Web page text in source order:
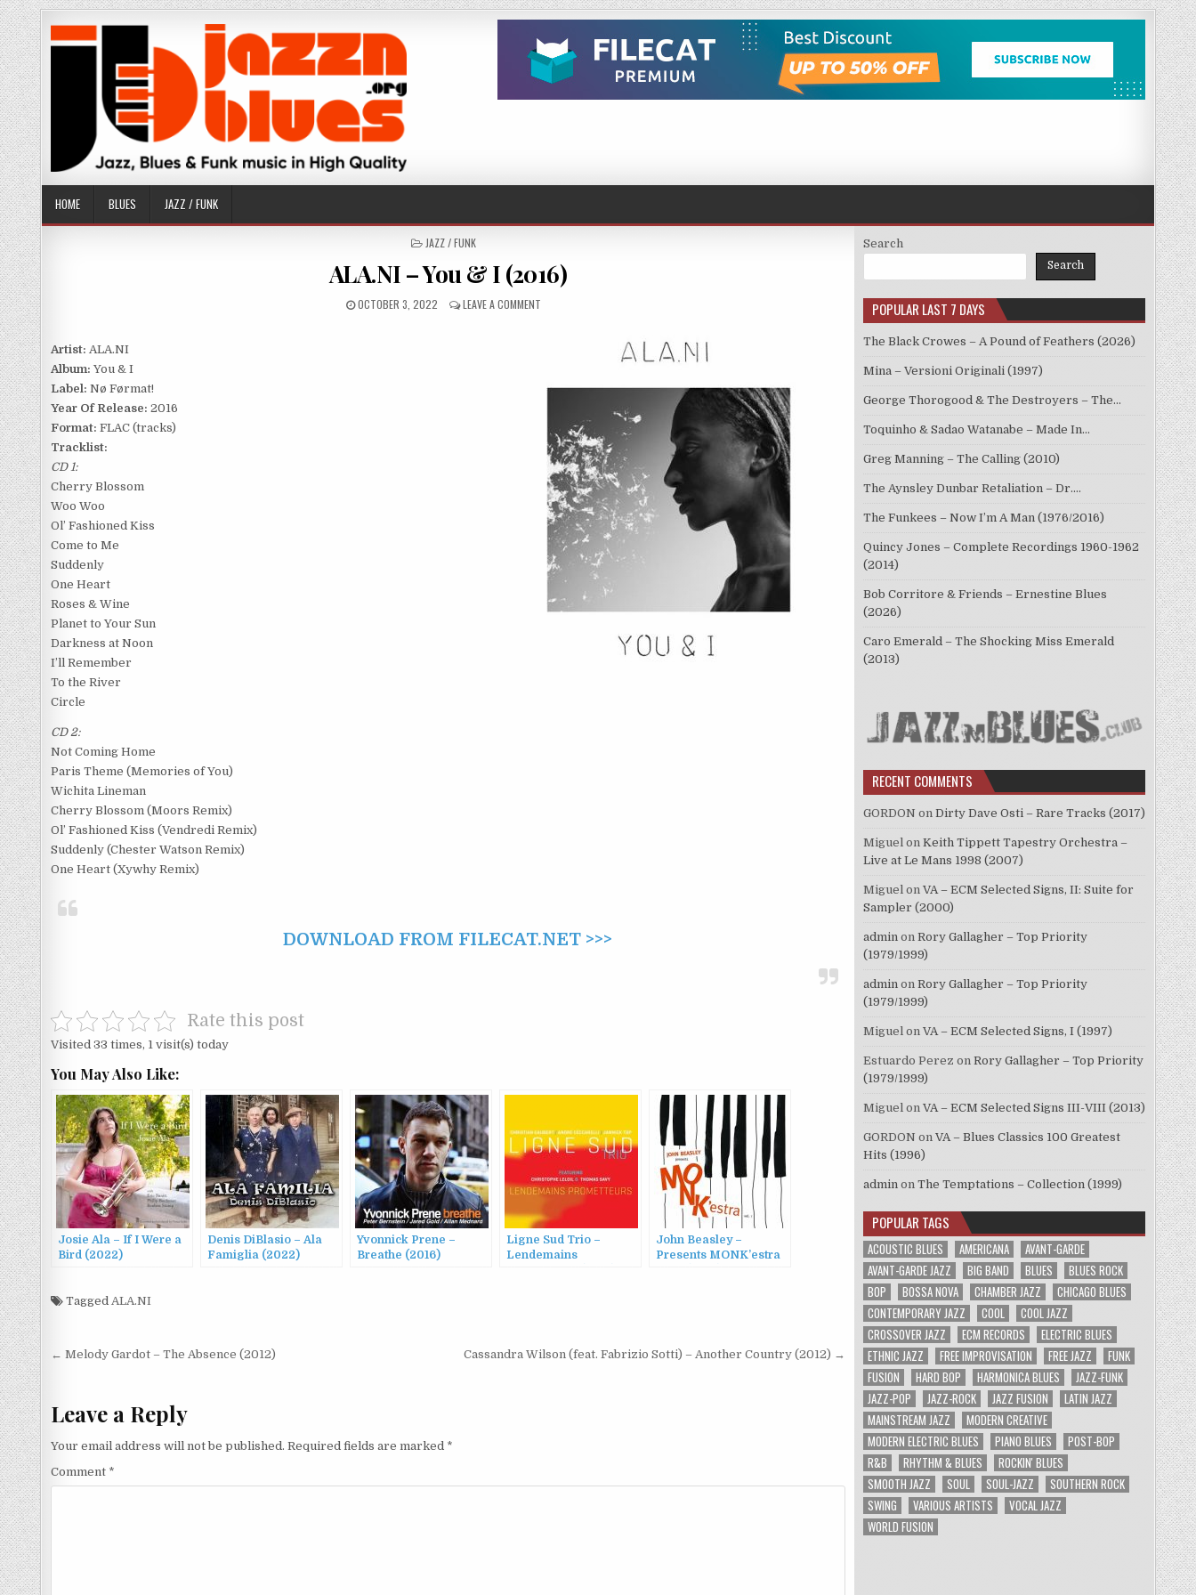
Skip
to
content
HOME BLUES JAZZ / FUNK
POSTED
JAZZ / FUNK
ALA.NI – You & I (2016)
PUBLISHED
OCTOBER 3, 2022 LEAVE A COMMENTON
(2016)
Artist: ALA.NI
Album: You & I
Label: Nø Førmat!
Year Of Release: 2016
Format: FLAC (tracks)
Tracklist:
CD 1:
Cherry Blossom
Woo Woo
Ol’ Fashioned Kiss
Come to Me
Suddenly
One Heart
Roses & Wine
Planet to Your Sun
Darkness at Noon
I’ll Remember
To the River
Circle
CD 2:
Not Coming Home
Paris Theme (Memories of You)
Wichita Lineman
Cherry Blossom (Moors Remix)
Ol’ Fashioned Kiss (Vendredi Remix)
Suddenly (Chester Watson Remix)
One Heart (Xywhy Remix)
DOWNLOAD FROM FILECAT.NET >>>
Rate this post
Visited 33 times, 1 visit(s) today
You May Also Like:
Josie Ala – If I Were a
Bird (2022)
Denis DiBlasio – Ala
Famiglia (2022)
Yvonnick Prene –
Breathe (2016)
Ligne Sud Trio –
Lendemains
John Beasley –
Presents MONK’estra
Tagged ALA.NI
Post
← Melody Gardot – The Absence (2012) Cassandra Wilson (feat. Fabrizio Sotti) – Another Country (2012) →
Leave a Reply
Your email address will not be published. Required fields are marked *
Comment *
Search
Search
POPULAR LAST 7 DAYS
The Black Crowes – A Pound of Feathers (2026)
Mina – Versioni Originali (1997)
George Thorogood & The Destroyers – The…
Toquinho & Sadao Watanabe – Made In…
Greg Manning – The Calling (2010)
The Aynsley Dunbar Retaliation – Dr.…
The Funkees – Now I’m A Man (1976/2016)
Quincy Jones – Complete Recordings 1960-1962
(2014)
Bob Corritore & Friends – Ernestine Blues
(2026)
Caro Emerald – The Shocking Miss Emerald
(2013)
RECENT COMMENTS
GORDON on Dirty Dave Osti – Rare Tracks (2017)
Miguel on Keith Tippett Tapestry Orchestra –
Live at Le Mans 1998 (2007)
Miguel on VA – ECM Selected Signs, II: Suite for
Sampler (2000)
admin on Rory Gallagher – Top Priority
(1979/1999)
admin on Rory Gallagher – Top Priority
(1979/1999)
Miguel on VA – ECM Selected Signs, I (1997)
Estuardo Perez on Rory Gallagher – Top Priority
(1979/1999)
Miguel on VA – ECM Selected Signs III-VIII (2013)
GORDON on VA – Blues Classics 100 Greatest
Hits (1996)
admin on The Temptations – Collection (1999)
POPULAR TAGS
ACOUSTIC BLUES AMERICANA
AVANT-GARDE
AVANT-GARDE JAZZ
BIG BAND BLUES
BLUES ROCK
BOP
BOSSA NOVA CHAMBER JAZZ
CHICAGO BLUES
CONTEMPORARY JAZZ
COOL
COOL JAZZ
CROSSOVER JAZZ
ECM RECORDS
ELECTRIC BLUES
ETHNIC JAZZ
FREE IMPROVISATION FREE JAZZ
FUNK
FUSION
HARD BOP HARMONICA BLUES
JAZZ-FUNK
JAZZ-POP
JAZZ-ROCK JAZZ FUSION
LATIN JAZZ
MAINSTREAM JAZZ
MODERN CREATIVE
MODERN ELECTRIC BLUES
PIANO BLUES
POST-BOP
R&B
RHYTHM & BLUES
ROCKIN' BLUES
SMOOTH JAZZ
SOUL SOUL-JAZZ
SOUTHERN ROCK
SWING
VARIOUS ARTISTS
VOCAL JAZZ
WORLD FUSION